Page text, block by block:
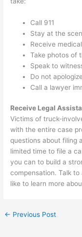
Call 911
Stay at the
Receive
Take photos of
Speak to
Do not
Call a lawyer
Receive Legal
Victims of truck-
with the entire case
questions about filing
limited time to file a
you can to build a
compensation. Talk
like to learn more
← Previous Post